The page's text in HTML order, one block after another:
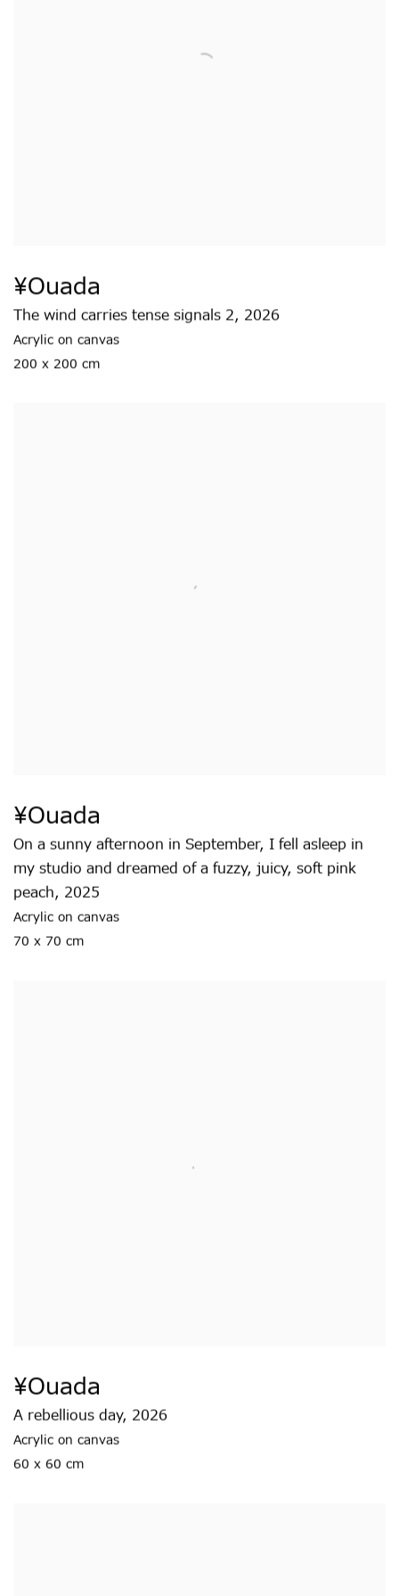
¥ouada
The wind carries tense signals 2, 2026
Acrylic on canvas
200 x 200 cm
¥ouada
On a sunny afternoon in September, I fell asleep in
my studio and dreamed of a fuzzy,juicy, soft pink
peach, 2025
Acrylic on canvas
70 x 70 cm
¥ouada
A rebellious day, 2026
Acrylic on canvas
60 x 60 cm